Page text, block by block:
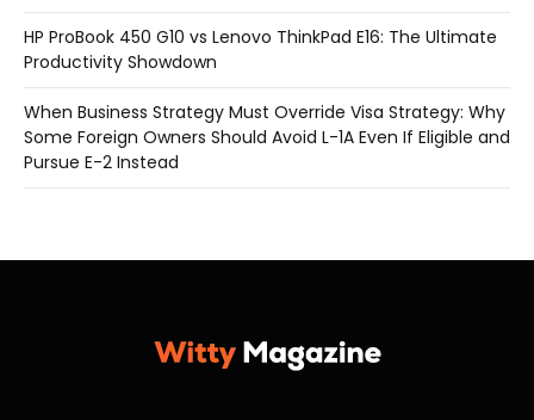
HP ProBook 450 G10 vs Lenovo ThinkPad E16: The Ultimate
Productivity Showdown
When Business Strategy Must Override Visa Strategy: Why
Some Foreign Owners Should Avoid L-1A Even If Eligible and
Pursue E-2 Instead